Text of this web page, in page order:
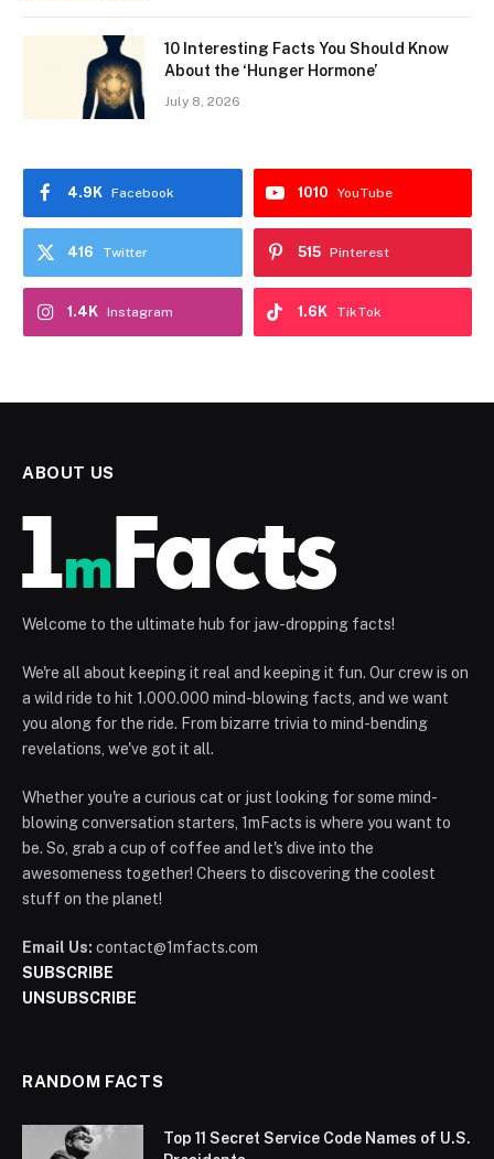
10 Interesting Facts You Should Know
About the ‘Hunger Hormone’
July 8, 2026
Facebook
4.9K YouTube
1010
Twitter
416 Pinterest
515
Instagram
1.4K TikTok
1.6K
ABOUT US
Welcome to the ultimate hub for jaw-dropping facts!
We're all about keeping it real and keeping it fun. Our crew is on
a wild ride to hit 1.000.000 mind-blowing facts, and we want
you along for the ride. From bizarre trivia to mind-bending
revelations, we've got it all.
Whether you're a curious cat or just looking for some mind-
blowing conversation starters, 1mFacts is where you want to
be. So, grab a cup of coffee and let's dive into the
awesomeness together! Cheers to discovering the coolest
stuff on the planet!
Email Us: contact@1mfacts.com
SUBSCRIBE
UNSUBSCRIBE
RANDOM FACTS
Top 11 Secret Service Code Names of U.S.